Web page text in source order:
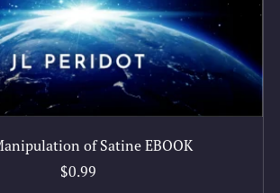
of Satine EBOOK
$0.99